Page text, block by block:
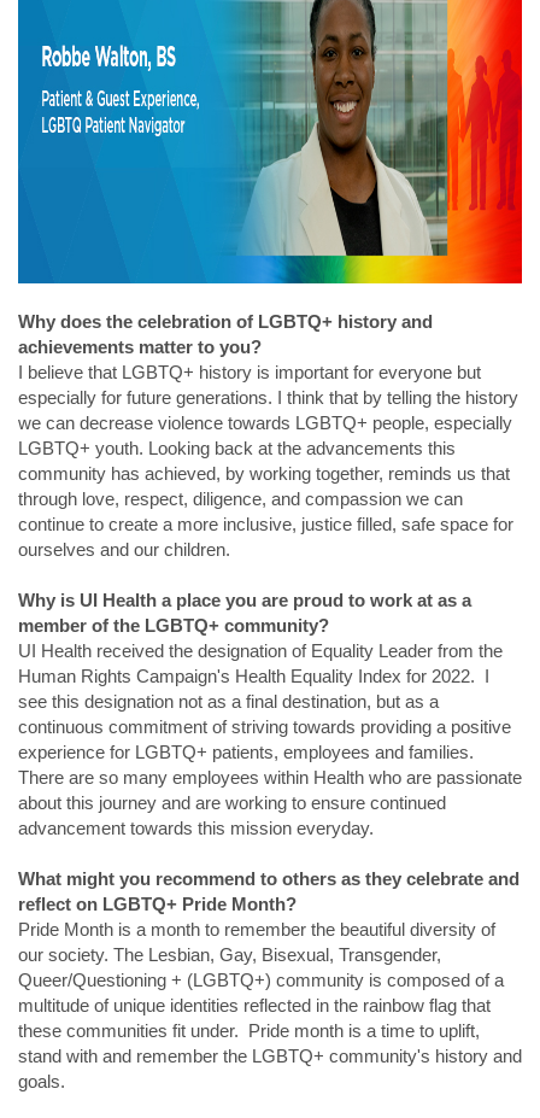
Why does the celebration of LGBTQ+ history and
achievements matter to you?
I believe that LGBTQ+ history is important for everyone but
especially for future generations. I think that by telling the history
we can decrease violence towards LGBTQ+ people, especially
LGBTQ+ youth. Looking back at the advancements this
community has achieved, by working together, reminds us that
through love, respect, diligence, and compassion we can
continue to create a more inclusive, justice filled, safe space for
ourselves and our children.
Why is UI Health a place you are proud to work at as a
member of the LGBTQ+ community?
UI Health received the designation of Equality Leader from the
Human Rights Campaign's Health Equality Index for 2022. I
see this designation not as a final destination, but as a
continuous commitment of striving towards providing a positive
experience for LGBTQ+ patients, employees and families.
There are so many employees within Health who are passionate
about this journey and are working to ensure continued
advancement towards this mission everyday.
What might you recommend to others as they celebrate and
reflect on LGBTQ+ Pride Month?
Pride Month is a month to remember the beautiful diversity of
our society. The Lesbian, Gay, Bisexual, Transgender,
Queer/Questioning + (LGBTQ+) community is composed of a
multitude of unique identities reflected in the rainbow flag that
these communities fit under. Pride month is a time to uplift,
stand with and remember the LGBTQ+ community's history and
goals.